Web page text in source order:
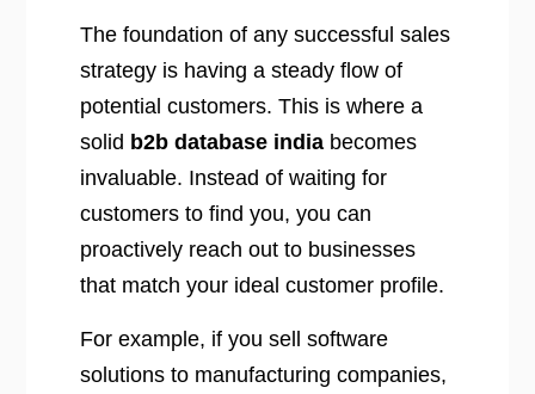
The foundation of any successful sales
strategy is having a steady flow of
potential customers. This is where a
solid b2b database indiabecomes
invaluable. Instead of waiting for
customers to find you, you can
proactively reach out to businesses
that match your ideal customer profile.
For example, if you sell software
solutions to manufacturing companies,